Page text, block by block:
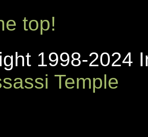
top!
1998-2024
Temple